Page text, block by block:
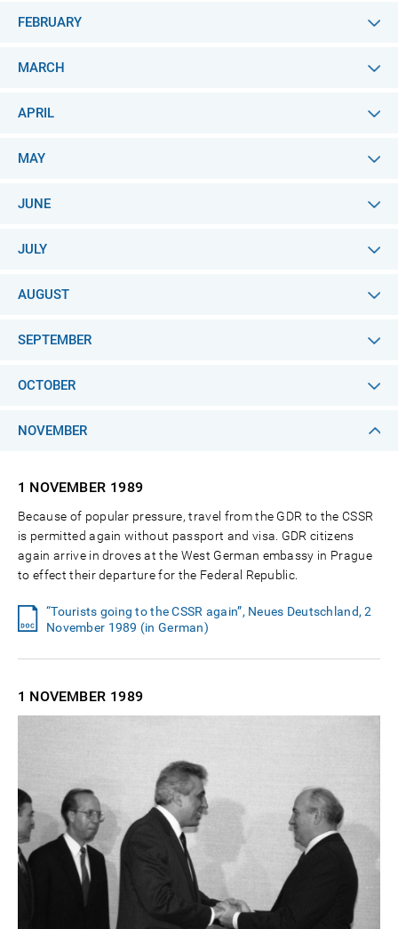
FEBRUARY
MARCH
APRIL
MAY
JUNE
JULY
AUGUST
SEPTEMBER
OCTOBER
NOVEMBER
1 NOVEMBER 1989
Because of popular pressure, travel from the GDR to the CSSR
is permitted again without passport and visa. GDR citizens
again arrive in droves at the West German embassy in Prague
to effect their departure for the Federal Republic.
“Tourists going to the CSSR again”, Neues Deutschland, 2
November 1989 (in German)
1 NOVEMBER 1989